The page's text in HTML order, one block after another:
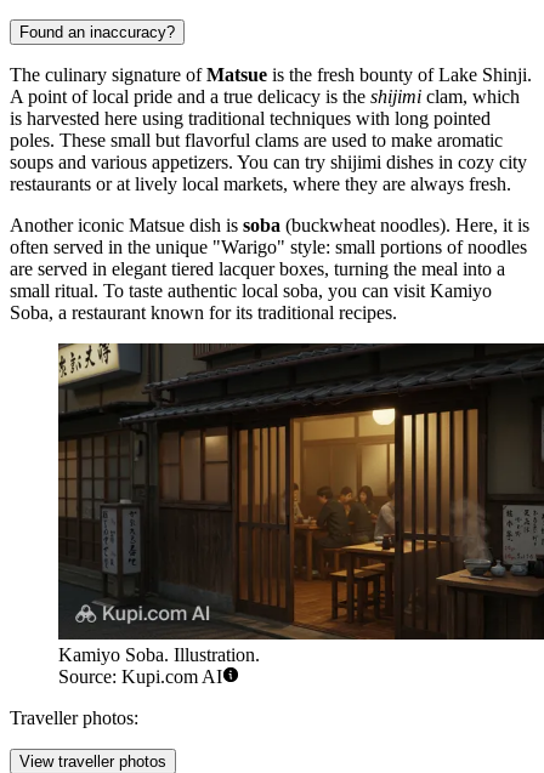
Found an inaccuracy?
The culinary signature ofMatsue is the fresh bounty of Lake Shinji.
A point of local pride and a true delicacy is the shijimi clam, which
is harvested here using traditional techniques with long pointed
poles. These small but flavorful clams are used to make aromatic
soups and various appetizers. You can try shijimi dishes in cozy city
restaurants or at lively local markets, where they are always fresh.
Another iconic Matsue dish is soba (buckwheat noodles). Here, it is
often served in the unique "Warigo" style: small portions of noodles
are served in elegant tiered lacquer boxes, turning the meal into a
small ritual. To taste authentic local soba, you can visit Kamiyo
Soba, a restaurant known for its traditional recipes.
Kamiyo Soba. Illustration.
Source: Kupi.com AI
Traveller photos:
View traveller photos